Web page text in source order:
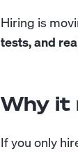
Hiring is
tests, and
Why it
If you only